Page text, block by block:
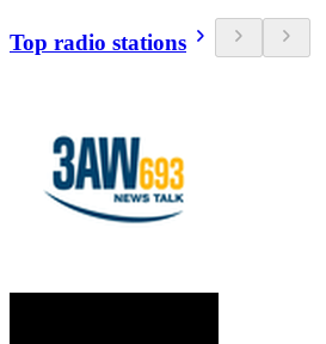
Top radio stations